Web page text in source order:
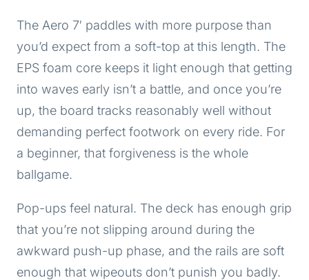
The Aero 7′ paddles with more purpose than
you’d expect from a soft-top at this length. The
EPS foam core keeps it light enough that getting
into waves early isn’t a battle, and once you’re
up, the board tracks reasonably well without
demanding perfect footwork on every ride. For
a beginner, that forgiveness is the whole
ballgame.
Pop-ups feel natural. The deck has enough grip
that you’re not slipping around during the
awkward push-up phase, and the rails are soft
enough that wipeouts don’t punish you badly.